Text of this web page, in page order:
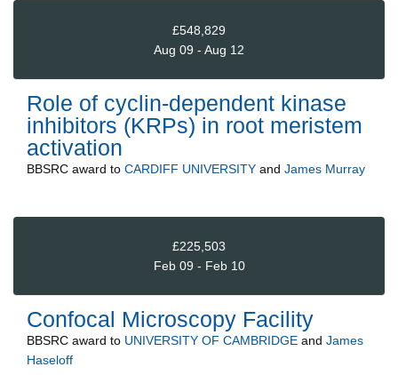
£548,829
Aug 09 - Aug 12
Role of cyclin-dependent kinase
inhibitors (KRPs) in root meristem
activation
BBSRC award to CARDIFF UNIVERSITY and James Murray
£225,503
Feb 09 - Feb 10
Confocal Microscopy Facility
BBSRC award to UNIVERSITY OF CAMBRIDGE and James
Haseloff